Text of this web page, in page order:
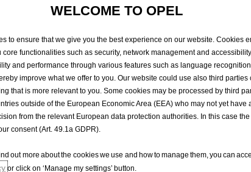
type-approved under the World Harmonized
consumption and CO2 emissions. . The WLTP
measured under the NEDC. Fuel consumption and CO2 emissions figures
your dealer for more information.
WELCOME TO OPEL
to ensure that we give you the best experience on our website. Cookies
core functionalities such as security, network management and
and performance through various features such as language
improve what we offer to you. Our website could use also third parties
that is more relevant to you. Some cookies may be processed by third
outside of the European Economic Area (EEA) who may not yet have
from the relevant European data protection authorities. In this case
consent (Art. 49.1a GDPR).
out more about the cookies we use and how to manage them, you can
or click on ‘Manage my settings’ button.